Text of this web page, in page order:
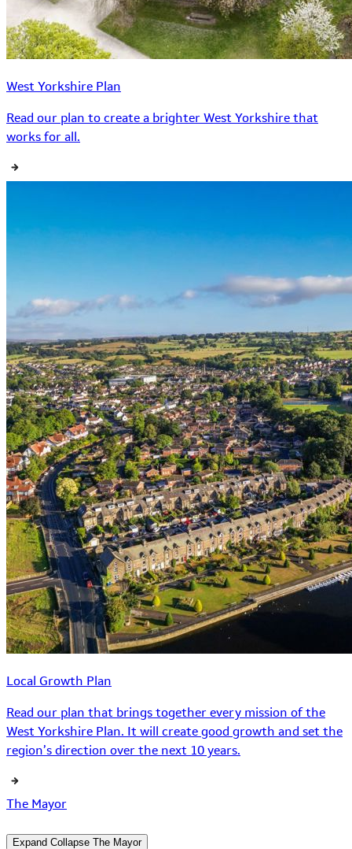
West Yorkshire Plan
Read our plan to create a brighter West Yorkshire that
works for all.
Local Growth Plan
Read our plan that brings together every mission of the
West Yorkshire Plan. It will create good growth and set the
region’s direction over the next 10 years.
The Mayor
Expand Collapse The Mayor